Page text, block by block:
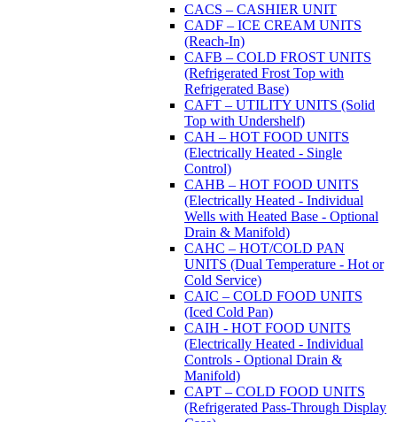
CACS – CASHIER UNIT
CADF – ICE CREAM UNITS
(Reach-In)
CAFB – COLD FROST UNITS
(Refrigerated Frost Top with
Refrigerated Base)
CAFT – UTILITY UNITS (Solid
Top with Undershelf)
CAH – HOT FOOD UNITS
(Electrically Heated - Single
Control)
CAHB – HOT FOOD UNITS
(Electrically Heated - Individual
Wells with Heated Base - Optional
Drain & Manifold)
CAHC – HOT/COLD PAN
UNITS (Dual Temperature - Hot or
Cold Service)
CAIC – COLD FOOD UNITS
(Iced Cold Pan)
CAIH - HOT FOOD UNITS
(Electrically Heated - Individual
Controls - Optional Drain &
Manifold)
CAPT – COLD FOOD UNITS
(Refrigerated Pass-Through Display